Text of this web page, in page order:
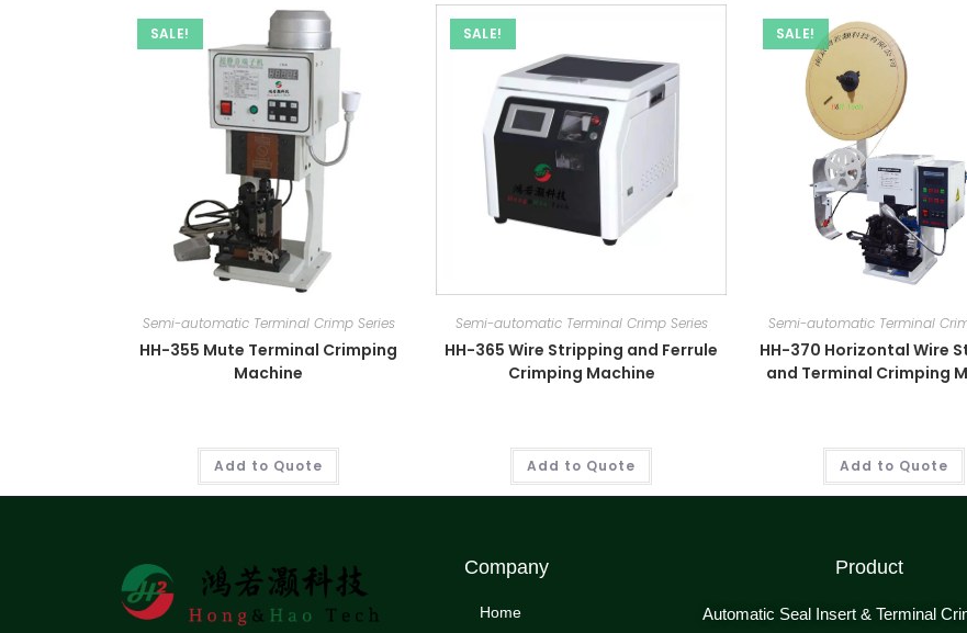
SALE!
Semi-automatic Terminal Crimp Series
HH-355 Mute Terminal Crimping
Machine
Add to Quote
SALE!
Semi-automatic Terminal Crimp Series
HH-365 Wire Stripping and Ferrule
Crimping Machine
Add to Quote
SALE!
Semi-automatic Terminal
HH-370 Horizontal Wire
and Terminal Crimping
Add to Quote
Company
Home
Product
Automatic Seal Insert & Terminal